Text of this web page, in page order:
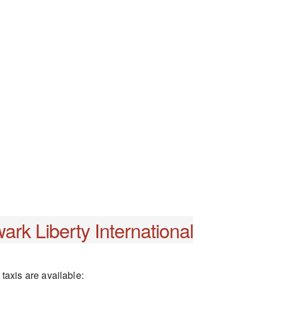
Liberty International
are available: